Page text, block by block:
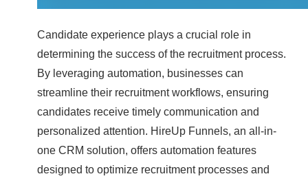
Candidate experience plays a crucial role in
determining the success of the recruitment process.
By leveraging automation, businesses can
streamline their recruitment workflows, ensuring
candidates receive timely communication and
personalized attention. HireUp Funnels, an all-in-
one CRM solution, offers automation features
designed to optimize recruitment processes and